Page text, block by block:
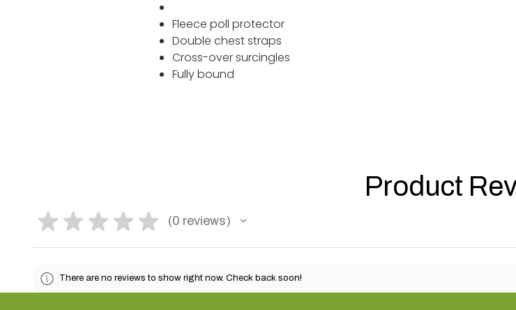
Fleece poll protector
Double chest straps
Cross-over surcingles
Fully bound
Product
★ ★ ★ ★ ★ 0 reviews
0
There are no reviews to show right now. Check back soon!